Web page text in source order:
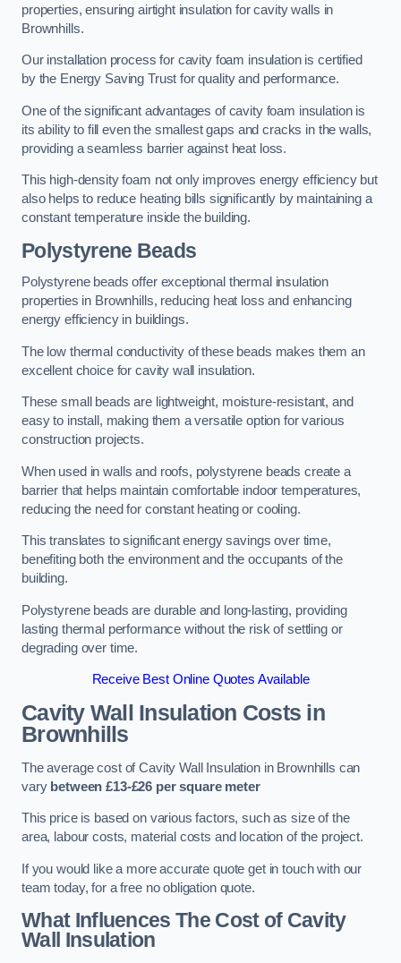
properties, ensuring airtight insulation for cavity walls in
Brownhills.
Our installation process for cavity foam insulation is certified
by the Energy Saving Trust for quality and performance.
One of the significant advantages of cavity foam insulation is
its ability to fill even the smallest gaps and cracks in the walls,
providing a seamless barrier against heat loss.
This high-density foam not only improves energy efficiency but
also helps to reduce heating bills significantly by maintaining a
constant temperature inside the building.
Polystyrene Beads
Polystyrene beads offer exceptional thermal insulation
properties in Brownhills, reducing heat loss and enhancing
energy efficiency in buildings.
The low thermal conductivity of these beads makes them an
excellent choice for cavity wall insulation.
These small beads are lightweight, moisture-resistant, and
easy to install, making them a versatile option for various
construction projects.
When used in walls and roofs, polystyrene beads create a
barrier that helps maintain comfortable indoor temperatures,
reducing the need for constant heating or cooling.
This translates to significant energy savings over time,
benefiting both the environment and the occupants of the
building.
Polystyrene beads are durable and long-lasting, providing
lasting thermal performance without the risk of settling or
degrading over time.
Receive Best Online Quotes Available
Cavity Wall Insulation Costs in
Brownhills
The average cost of Cavity Wall Insulation in Brownhills can
vary between £13-£26 per square meter
This price is based on various factors, such as size of the
area, labour costs, material costs and location of the project.
If you would like a more accurate quote get in touch with our
team today, for a free no obligation quote.
What Influences The Cost of Cavity
Wall Insulation